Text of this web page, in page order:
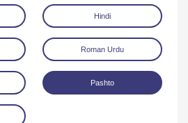
Hindi
Roman Urdu
Pashto